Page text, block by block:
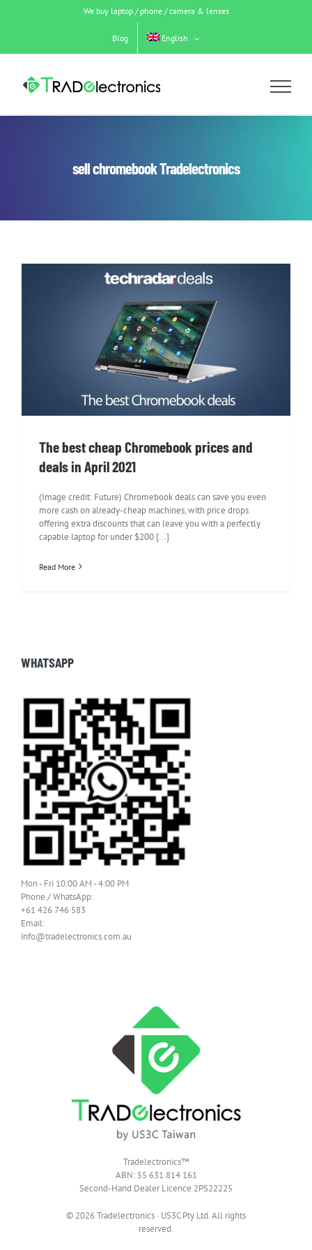
We buy laptop / phone / camera & lenses
Blog English
sell chromebook Tradelectronics
The best cheap Chromebook prices and
deals in April 2021
The best cheap Chromebook prices and
deals in April 2021
(Image credit: Future) Chromebook deals can save you even
more cash on already-cheap machines, with price drops
offering extra discounts that can leave you with a perfectly
capable laptop for under $200 [...]
Read More
WHATSAPP
Mon - Fri 10:00 AM - 4:00 PM
Phone / WhatsApp:
+61 426 746 583
Email:
info@tradelectronics.com.au
Tradelectronics™
ABN: 55 631 814 161
Second-Hand Dealer Licence 2PS22225
© 2026 Tradelectronics · US3C Pty Ltd. All rights
reserved.